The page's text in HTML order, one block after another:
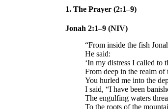
1. The Prayer (2:1–9)
Jonah 2:1–9 (NIV)
“From inside the fish
He said:
‘In my distress I called to
From deep in the realm
You hurled me into the
I said, “I have been
The engulfing waters
To the roots of the